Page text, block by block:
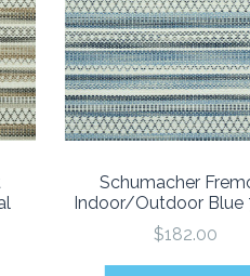
Schumacher
Indoor/Outdoor Blue
$182.00